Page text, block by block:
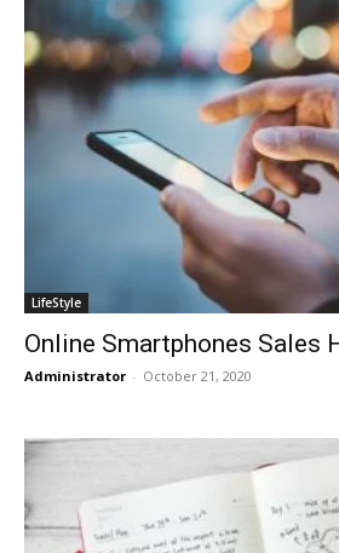
LifeStyle
Online Smartphones Sales
Administrator - October 21, 2020